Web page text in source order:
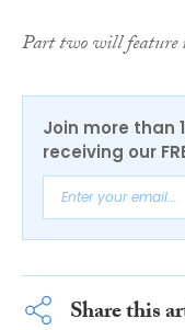
Part two will feature
Join more than
receiving our
Share this